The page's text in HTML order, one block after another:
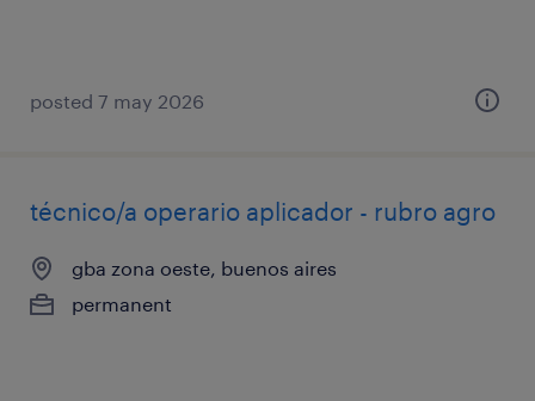
posted 7 may 2026
técnico/a operario aplicador - rubro agro
gba zona oeste, buenos aires
permanent